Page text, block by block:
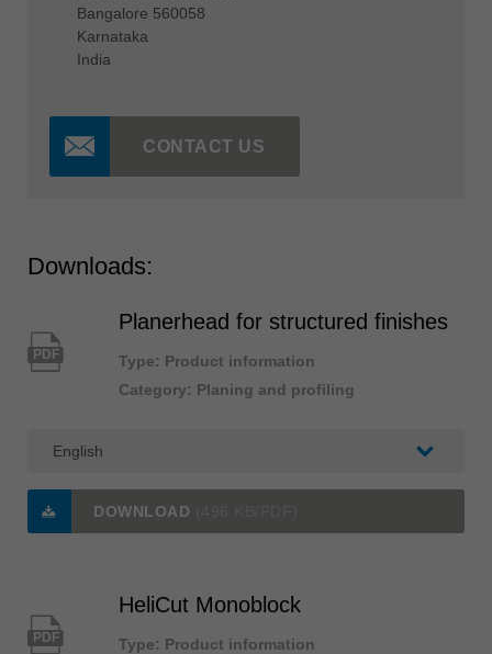
Bangalore 560058
Karnataka
India
CONTACT US
Downloads:
PDF
Planerhead for structured finishes
Type: Product information
Category: Planing and profiling
DOWNLOAD
PDF
HeliCut Monoblock
Type: Product information